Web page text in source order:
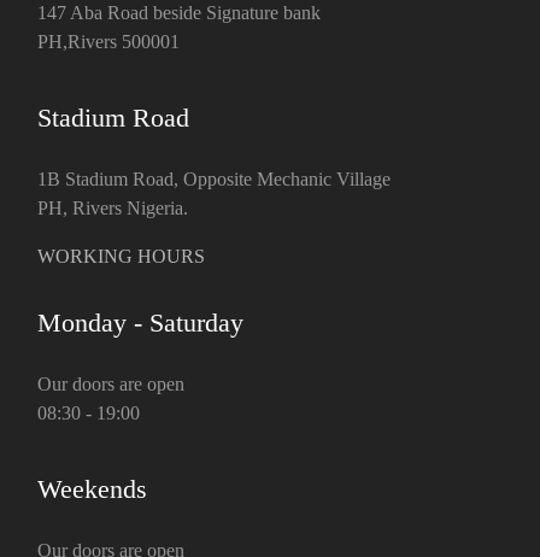
147 Aba Road beside Signature bank
PH,Rivers 500001
Stadium Road
1B Stadium Road, Opposite Mechanic Village
PH, Rivers Nigeria.
WORKING HOURS
Monday - Saturday
Our doors are open
08:30 - 19:00
Weekends
Our doors are open